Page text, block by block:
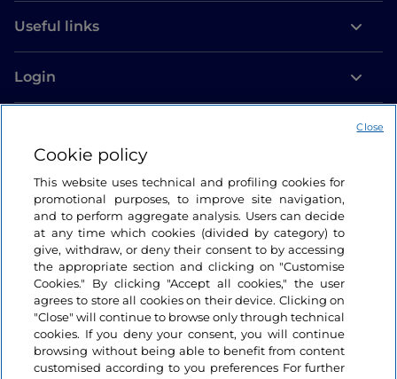
Useful links
Login
Cookie policy
This website uses technical and profiling cookies for
promotional purposes, to improve site navigation,
and to perform aggregate analysis. Users can decide
at any time which cookies (divided by category) to
give, withdraw, or deny their consent to by accessing
the appropriate section and clicking on "Customise
Cookies." By clicking "Accept all cookies," the user
agrees to store all cookies on their device. Clicking on
"Close" will continue to browse only through technical
cookies. If you deny your consent, you will continue
browsing without being able to benefit from content
customised according to you preferences For further
Close